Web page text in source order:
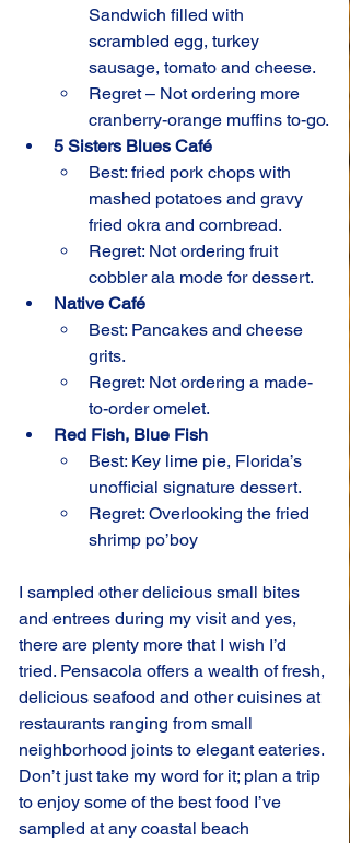
Sandwich filled with
scrambled egg, turkey
sausage, tomato and cheese.
Regret – Not ordering more
cranberry-orange muffins to-go.
5 Sisters Blues Café
Best: fried pork chops with
mashed potatoes and gravy
fried okra and cornbread.
Regret: Not ordering fruit
cobbler ala mode for dessert.
Native Café
Best: Pancakes and cheese
grits.
Regret: Not ordering a made-
to-order omelet.
Red Fish, Blue Fish
Best: Key lime pie, Florida’s
unofficial signature dessert.
Regret: Overlooking the fried
shrimp po’boy
I sampled other delicious small bites
and entrees during my visit and yes,
there are plenty more that I wish I’d
tried. Pensacola offers a wealth of fresh,
delicious seafood and other cuisines at
restaurants ranging from small
neighborhood joints to elegant eateries.
Don’t just take my word for it; plan a trip
to enjoy some of the best food I’ve
sampled at any coastal beach